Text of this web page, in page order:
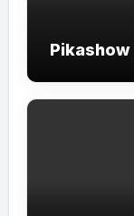
Pikashow